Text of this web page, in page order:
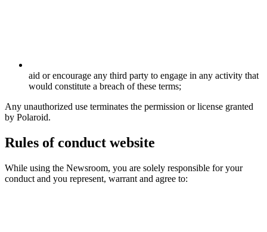
aid or encourage any third party to engage in any activity that
would constitute a breach of these terms;
Any unauthorized use terminates the permission or license granted
by Polaroid.
Rules of conduct website
While using the Newsroom, you are solely responsible for your
conduct and you represent, warrant and agree to: